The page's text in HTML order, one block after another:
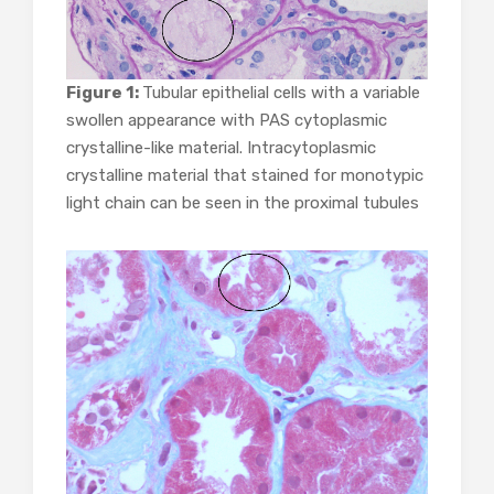
Figure 1: Tubular epithelial cells with a variable
swollen appearance with PAS cytoplasmic
crystalline-like material. Intracytoplasmic
crystalline material that stained for monotypic
light chain can be seen in the proximal tubules